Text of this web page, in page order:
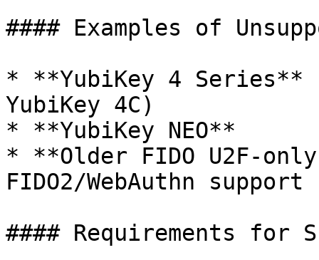
#### Examples of
* **YubiKey 4 Series**
YubiKey 4C)
* **YubiKey NEO**
* **Older FIDO U2F-
FIDO2/WebAuthn support
#### Requirements for